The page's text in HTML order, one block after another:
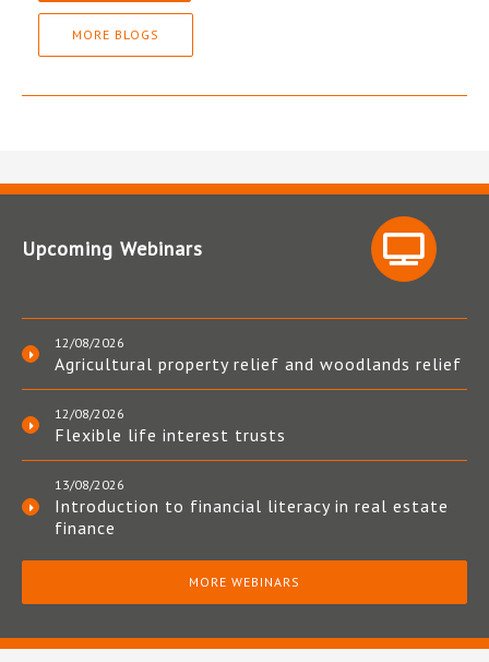
MORE BLOGS
Upcoming Webinars
12/08/2026
Agricultural property relief and woodlands relief
12/08/2026
Flexible life interest trusts
13/08/2026
Introduction to financial literacy in real estate
finance
MORE WEBINARS